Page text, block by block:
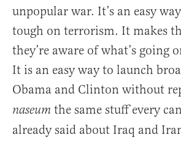
unpopular war. It’s an easy
tough on terrorism. It makes
they’re aware of what’s going
It is an easy way to launch
Obama and Clinton without
naseum the same stuff every
already said about Iraq and